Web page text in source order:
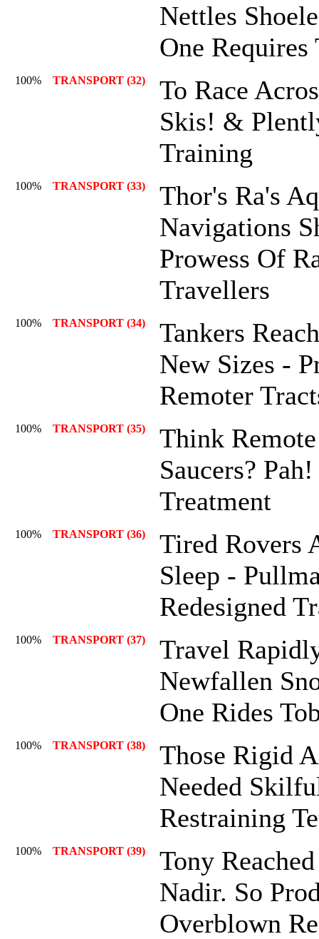
Nettles
One Requires
100% TRANSPORT (32)
To Race
Skis! &
Training
100% TRANSPORT (33)
Thor's Ra's
Navigations
Prowess Of
Travellers
100% TRANSPORT (34)
Tankers
New Sizes -
Remoter
100% TRANSPORT (35)
Think
Saucers?
Treatment
100% TRANSPORT (36)
Tired Rovers
Sleep -
Redesigned
100% TRANSPORT (37)
Travel
Newfallen
One Rides
100% TRANSPORT (38)
Those Rigid
Needed
Restraining
100% TRANSPORT (39)
Tony
Nadir. So
Overblown